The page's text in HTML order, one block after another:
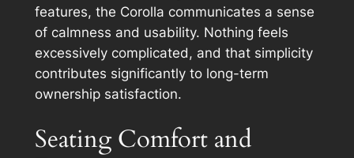
features, the Corolla communicates a sense
of calmness and usability. Nothing feels
excessively complicated, and that simplicity
contributes significantly to long-term
ownership satisfaction.
Seating Comfort and